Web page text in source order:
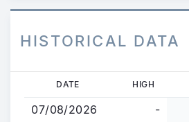
HISTORICAL DATA
main
DATE HIGH
07/08/2026 -